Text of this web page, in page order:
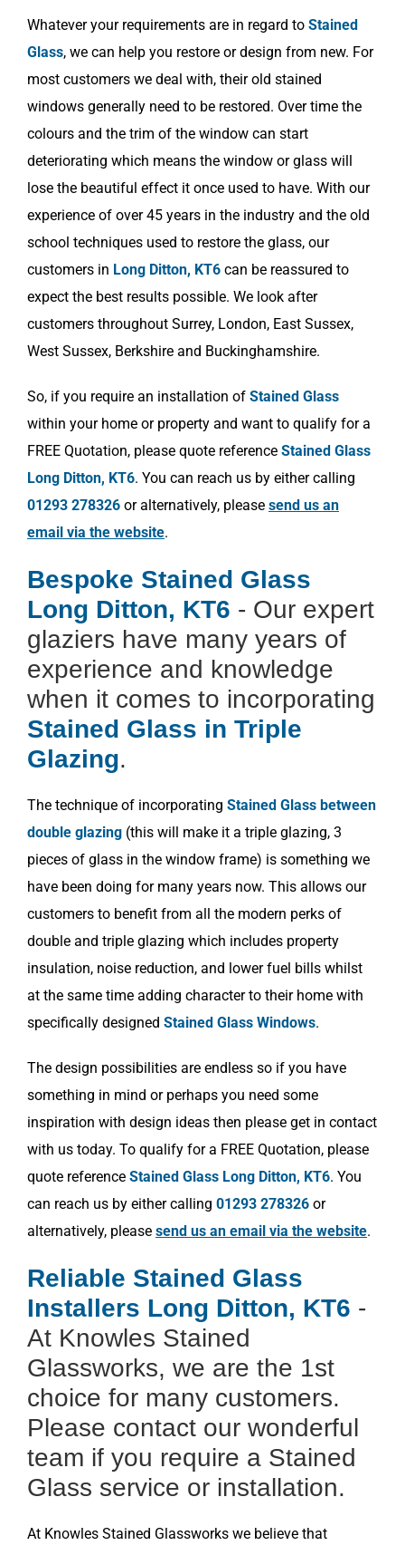
Whatever your requirements are in regard to Stained
Glass, we can help you restore or design from new. For
most customers we deal with, their old stained
windows generally need to be restored. Over time the
colours and the trim of the window can start
deteriorating which means the window or glass will
lose the beautiful effect it once used to have. With our
experience of over 45 years in the industry and the old
school techniques used to restore the glass, our
customers in Long Ditton, KT6 can be reassured to
expect the best results possible. We look after
customers throughout Surrey, London, East Sussex,
West Sussex, Berkshire and Buckinghamshire.
So, if you require an installation of Stained Glass
within your home or property and want to qualify for a
FREE Quotation, please quote reference Stained Glass
Long Ditton, KT6. You can reach us by either calling
01293 278326 or alternatively, please send us an
email via the website.
Bespoke Stained Glass
Long Ditton, KT6 - Our expert
glaziers have many years of
experience and knowledge
when it comes to incorporating
Stained Glass in Triple
Glazing.
The technique of incorporating Stained Glass between
double glazing (this will make it a triple glazing, 3
pieces of glass in the window frame) is something we
have been doing for many years now. This allows our
customers to benefit from all the modern perks of
double and triple glazing which includes property
insulation, noise reduction, and lower fuel bills whilst
at the same time adding character to their home with
specifically designed Stained Glass Windows.
The design possibilities are endless so if you have
something in mind or perhaps you need some
inspiration with design ideas then please get in contact
with us today. To qualify for a FREE Quotation, please
quote reference Stained Glass Long Ditton, KT6. You
can reach us by either calling 01293 278326 or
alternatively, please send us an email via the website.
Reliable Stained Glass
Installers Long Ditton, KT6 -
At Knowles Stained
Glassworks, we are the 1st
choice for many customers.
Please contact our wonderful
team if you require a Stained
Glass service or installation.
At Knowles Stained Glassworks we believe that